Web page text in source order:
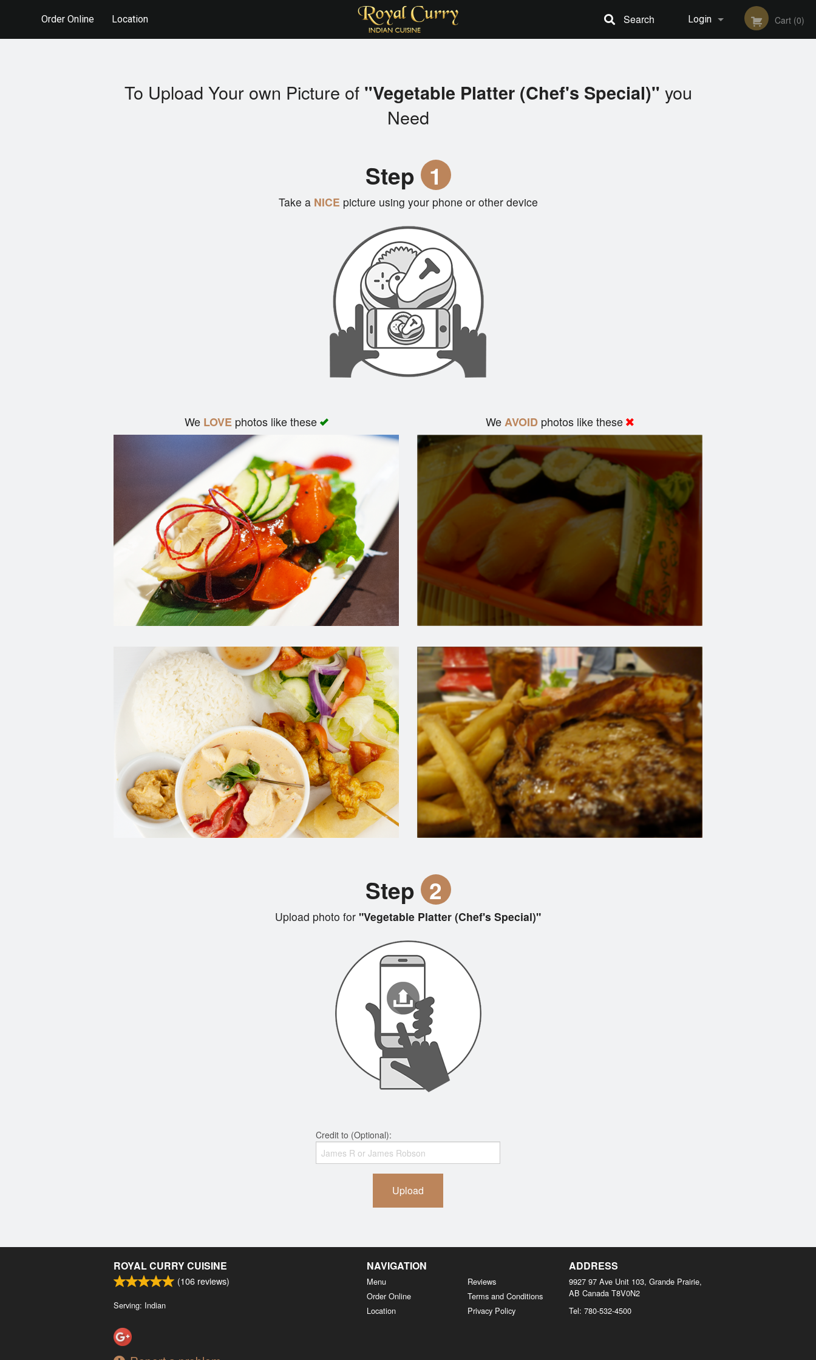
Order Online Location Login Cart (0)
Search
To Upload Your own Picture of "Vegetable Platter (Chef's Special)" you
Need
Step 1
Take aNICE picture using your phone or other device
We LOVEphotos like these WeAVOID photos like these
Step 2
Upload photo for "Vegetable Platter (Chef's Special)"
Credit to (Optional):
Upload
ROYAL CURRY CUISINE
(106 reviews)
Serving: Indian
NAVIGATION
Menu
Order Online
Location
Reviews
Terms and Conditions
Privacy Policy
ADDRESS
9927 97 Ave Unit 103, Grande Prairie,
AB Canada T8V0N2
Tel: 780-532-4500